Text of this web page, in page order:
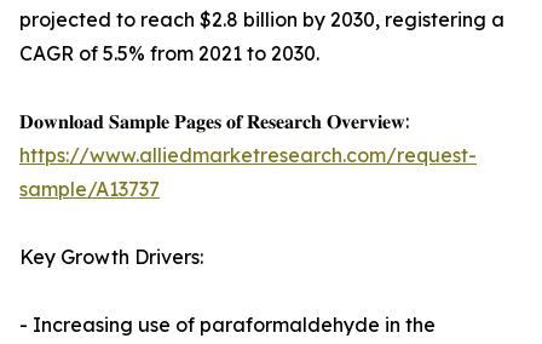
projected to reach $2.8 billion by 2030, registering a
CAGR of 5.5% from 2021 to 2030.
𝐃𝐨𝐰𝐧𝐥𝐨𝐚𝐝 𝐒𝐚𝐦𝐩𝐥𝐞 𝐏𝐚𝐠𝐞𝐬 𝐨𝐟 𝐑𝐞𝐬𝐞𝐚𝐫𝐜𝐡 𝐎𝐯𝐞𝐫𝐯𝐢𝐞𝐰:
https://www.alliedmarketresearch.com/request-
sample/A13737
Key Growth Drivers:
- Increasing use of paraformaldehyde in the